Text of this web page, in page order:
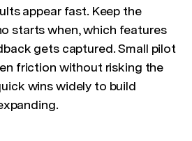
appear fast. Keep the
starts when, which features
gets captured. Small pilot
friction without risking the
wins widely to build